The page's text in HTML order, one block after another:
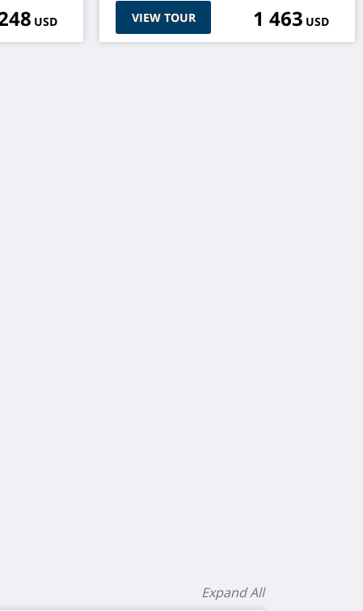
USD VIEW TOUR 1 463 USD
Expand All